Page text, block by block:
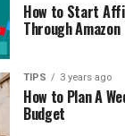
How to Start
Through Amazon
TIPS 3 years ago
How to Plan A
Budget